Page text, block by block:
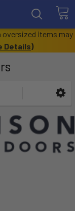
oversized items may
Details)